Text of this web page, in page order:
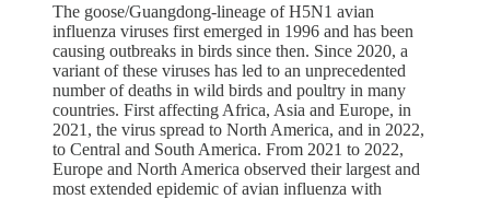
The goose/Guangdong-lineage of H5N1 avian
influenza viruses first emerged in 1996 and has been
causing outbreaks in birds since then. Since 2020, a
variant of these viruses has led to an unprecedented
number of deaths in wild birds and poultry in many
countries. First affecting Africa, Asia and Europe, in
2021, the virus spread to North America, and in 2022,
to Central and South America. From 2021 to 2022,
Europe and North America observed their largest and
most extended epidemic of avian influenza with